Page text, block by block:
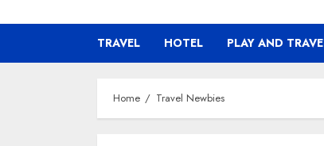
TRAVEL HOTEL PLAY AND
Home Travel Newbies